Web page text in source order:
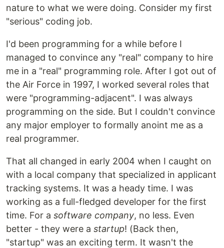
nature to what we were doing. Consider my first
"serious" coding job.
I'd been programming for a while before I
managed to convince any "real" company to hire
me in a "real" programming role. After I got out of
the Air Force in 1997, I worked several roles that
were "programming-adjacent". I was always
programming on the side. But I couldn't convince
any major employer to formally anoint me as a
real programmer.
That all changed in early 2004 when I caught on
with a local company that specialized in applicant
tracking systems. It was a heady time. I was
working as a full-fledged developer for the first
time. For a software company, no less. Even
better - they were a startup! (Back then,
"startup" was an exciting term. It wasn't the